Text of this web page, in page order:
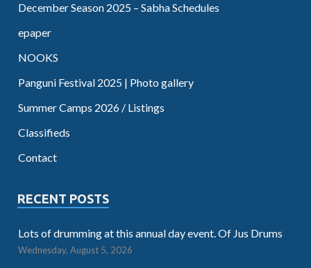
December Season 2025 – Sabha Schedules
epaper
NOOKS
Panguni Festival 2025 | Photo gallery
Summer Camps 2026 / Listings
Classifieds
Contact
RECENT POSTS
Lots of drumming at this annual day event. Of Jus Drums
Wednesday, August 5, 2026